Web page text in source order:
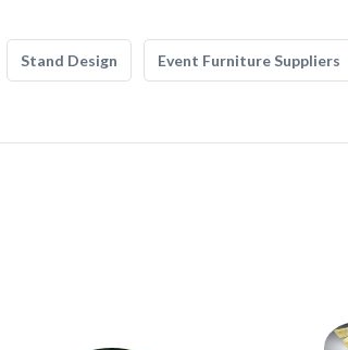
Stand Design Event Furniture Suppliers